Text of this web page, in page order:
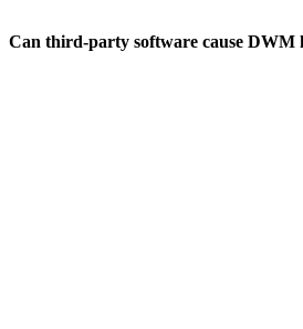
Can third-party software cause DWM